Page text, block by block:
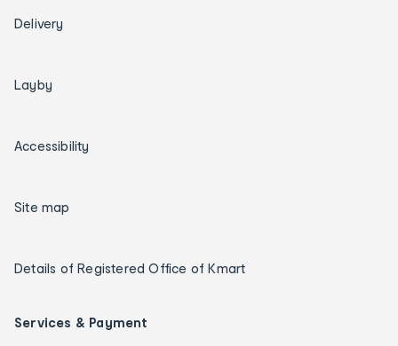
Delivery
Layby
Accessibility
Site map
Details of Registered Office of Kmart
Services & Payment